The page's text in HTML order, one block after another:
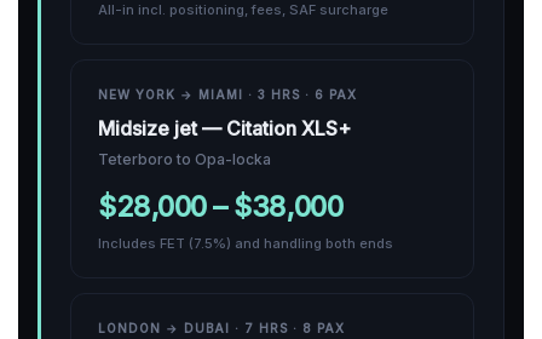
All-in incl. positioning, fees, SAF surcharge
NEW YORK → MIAMI · 3 HRS · 6 PAX
Midsize jet — Citation XLS+
Teterboro to Opa-locka
$28,000 – $38,000
Includes FET (7.5%) and handling both ends
LONDON → DUBAI · 7 HRS · 8 PAX